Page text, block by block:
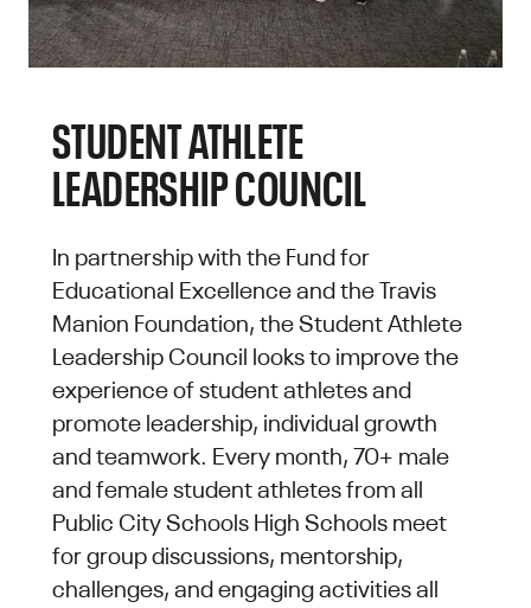
STUDENT ATHLETE
LEADERSHIP COUNCIL
In partnership with the Fund for
Educational Excellence and the Travis
Manion Foundation, the Student Athlete
Leadership Council looks to improve the
experience of student athletes and
promote leadership, individual growth
and teamwork. Every month, 70+ male
and female student athletes from all
Public City Schools High Schools meet
for group discussions, mentorship,
challenges, and engaging activities all